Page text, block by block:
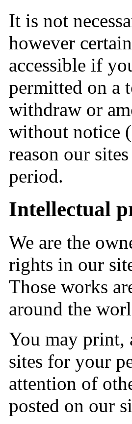
It is not
however
accessible if
permitted on a
withdraw or
without notice
reason our
period.
Intellectual
We are the
rights in our
Those works
around the
You may print,
sites for your
attention of
posted on our